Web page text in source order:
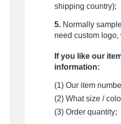
shipping country);
5.Normally
need custom
If you like our
information:
(1) Our item
(2) What size /
(3) Order quantity;